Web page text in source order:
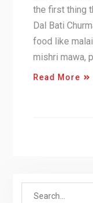
the first thing
Dal Bati
food like
mishri mawa,
Read More
Search